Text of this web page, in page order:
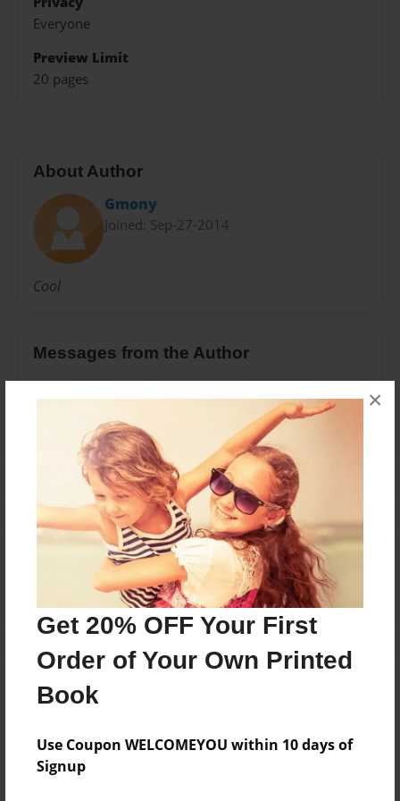
Get 20% OFF Your First
Order of Your Own Printed
Book
Use Coupon WELCOMEYOU within 10 days of
Signup
×
Everyone
Preview Limit
20 pages
About Author
Gmony
Joined: Sep-27-2014
Cool
Messages from the Author
No author messages are available for this book.
Reader's Comments
create an accountto add a comment.